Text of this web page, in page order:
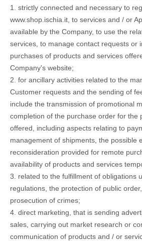
1. strictly connected and necessary to
www.shop.ischia.it, to services and / or
available by the Company, to use the
services, to manage contact requests or
purchases of products and services
Company's website;
2. for ancillary activities related to the
Customer requests and the sending of
include the transmission of promotional
completion of the purchase order for the
offered, including aspects relating to
management of shipments, the possible
reconsideration provided for remote
availability of products and services
3. related to the fulfillment of obligations
regulations, the protection of public
prosecution of crimes;
4. direct marketing, that is sending
sales, carrying out market research or
communication of products and / or